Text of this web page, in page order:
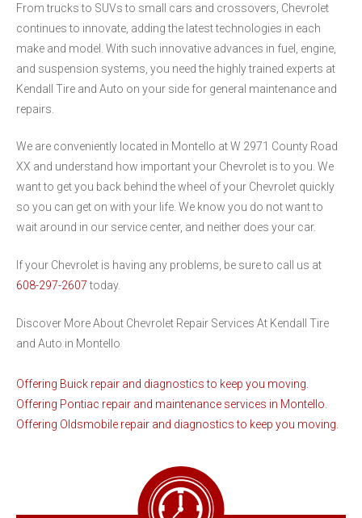
From trucks to SUVs to small cars and crossovers, Chevrolet
continues to innovate, adding the latest technologies in each
make and model. With such innovative advances in fuel, engine,
and suspension systems, you need the highly trained experts at
Kendall Tire and Auto on your side for general maintenance and
repairs.
We are conveniently located in Montello at W 2971 County Road
XX and understand how important your Chevrolet is to you. We
want to get you back behind the wheel of your Chevrolet quickly
so you can get on with your life. We know you do not want to
wait around in our service center, and neither does your car.
If your Chevrolet is having any problems, be sure to call us at
608-297-2607today.
Discover More About Chevrolet Repair Services At Kendall Tire
and Auto in Montello
Offering Buick repair and diagnostics to keep you moving.
Offering Pontiac repair and maintenance services in Montello.
Offering Oldsmobile repair and diagnostics to keep you moving.